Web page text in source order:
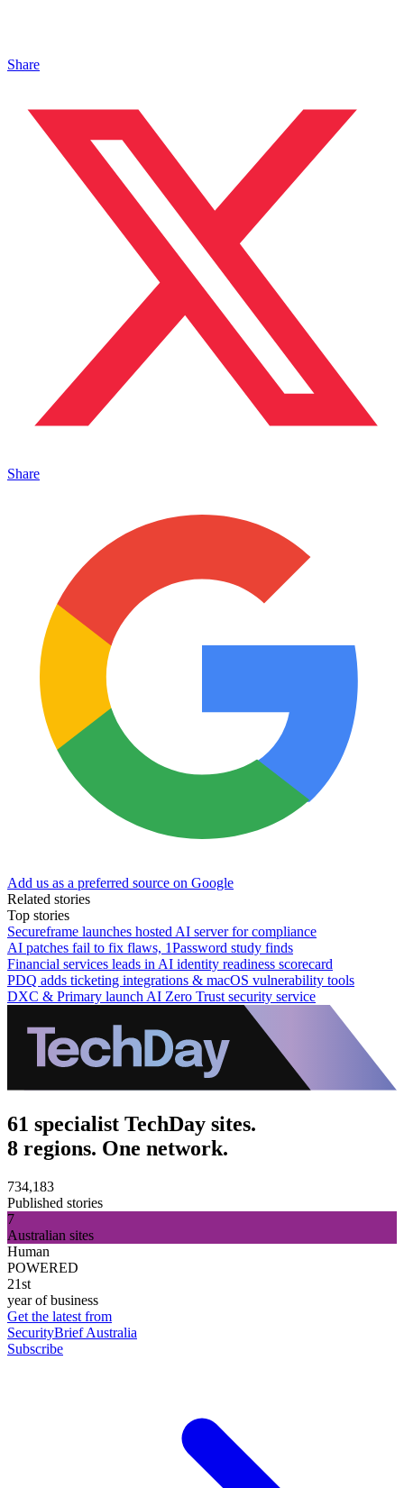
Share
Share
Add us as a preferred source on Google
Related stories
Top stories
Secureframe launches hosted AI server for compliance
AI patches fail to fix flaws, 1Password study finds
Financial services leads in AI identity readiness scorecard
PDQ adds ticketing integrations & macOS vulnerability tools
DXC & Primary launch AI Zero Trust security service
61 specialist TechDay sites.
8 regions. One network.
734,183
Published stories
7
Australian sites
Human
POWERED
21st
year of business
Get the latest from
SecurityBrief Australia
Subscribe